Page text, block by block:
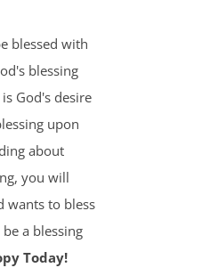
blessed with
blessing
God's desire
upon
about
you will
wants to bless
a blessing
Today!